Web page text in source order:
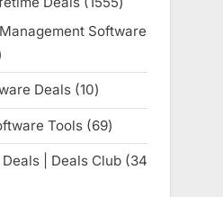
products
Software
Deals 1010
products
Tools 6969
products
| Deals Club
34